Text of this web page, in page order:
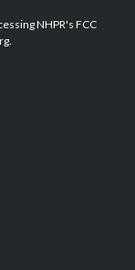
NHPR's FCC